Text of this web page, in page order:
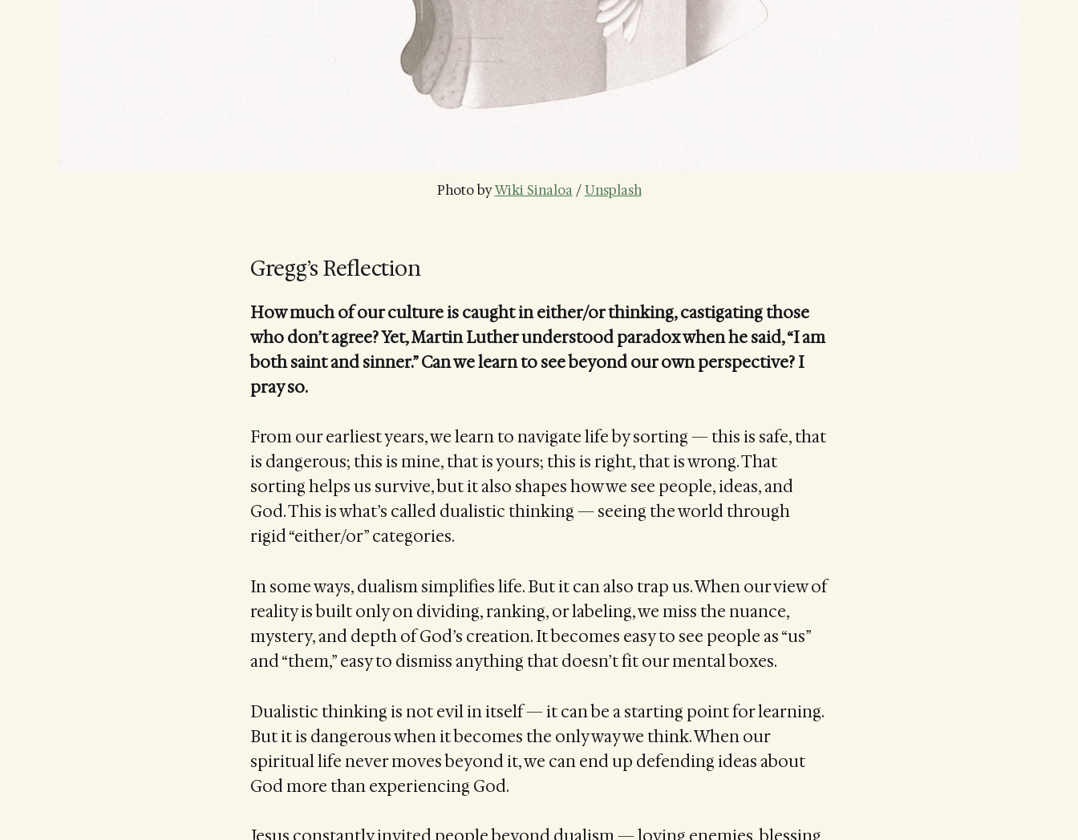
Photo by Wiki Sinaloa / Unsplash
Gregg’s Reflection
How much of our culture is caught in either/or thinking, castigating those
who don’t agree? Yet, Martin Luther understood paradox when he said, “I am
both saint and sinner.” Can we learn to see beyond our own perspective? I
pray so.
From our earliest years, we learn to navigate life by sorting — this is safe, that
is dangerous; this is mine, that is yours; this is right, that is wrong. That
sorting helps us survive, but it also shapes how we see people, ideas, and
God. This is what’s called dualistic thinking — seeing the world through
rigid “either/or” categories.
In some ways, dualism simplifies life. But it can also trap us. When our view of
reality is built only on dividing, ranking, or labeling, we miss the nuance,
mystery, and depth of God’s creation. It becomes easy to see people as “us”
and “them,” easy to dismiss anything that doesn’t fit our mental boxes.
Dualistic thinking is not evil in itself — it can be a starting point for learning.
But it is dangerous when it becomes the only way we think. When our
spiritual life never moves beyond it, we can end up defending ideas about
God more than experiencing God.